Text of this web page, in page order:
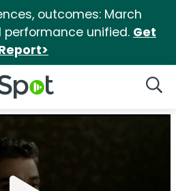
outcomes: March
unified. Get
Logo